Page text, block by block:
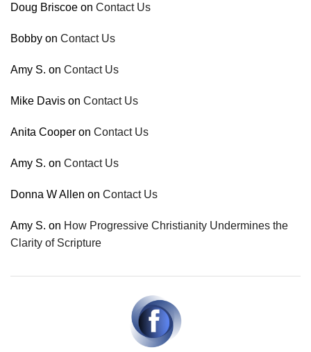
Doug Briscoe on Contact Us
Bobby on Contact Us
Amy S. on Contact Us
Mike Davis on Contact Us
Anita Cooper on Contact Us
Amy S. on Contact Us
Donna W Allen on Contact Us
Amy S. on How Progressive Christianity Undermines the
Clarity of Scripture